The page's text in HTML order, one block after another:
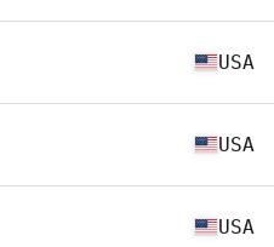
USA
USA
USA